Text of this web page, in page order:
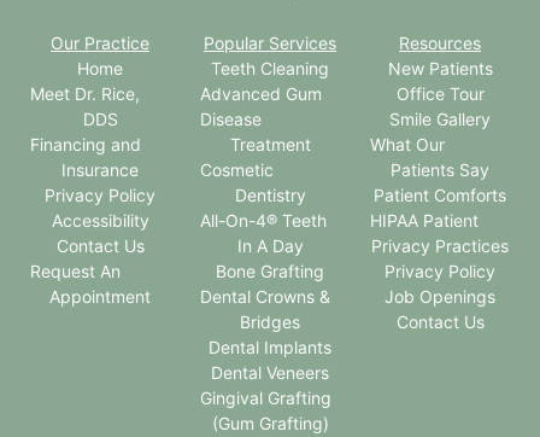
Our Practice
Home
Meet Dr. Rice,
DDS
Financing and
Insurance
Privacy Policy
Accessibility
Contact Us
Request An
Appointment
Popular Services
Teeth Cleaning
Advanced Gum
Disease
Treatment
Cosmetic
Dentistry
All-On-4® Teeth
In A Day
Bone Grafting
Dental Crowns &
Bridges
Dental Implants
Dental Veneers
Gingival Grafting
(Gum Grafting)
Resources
New Patients
Office Tour
Smile Gallery
What Our
Patients Say
Patient Comforts
HIPAA Patient
Privacy Practices
Privacy Policy
Job Openings
Contact Us